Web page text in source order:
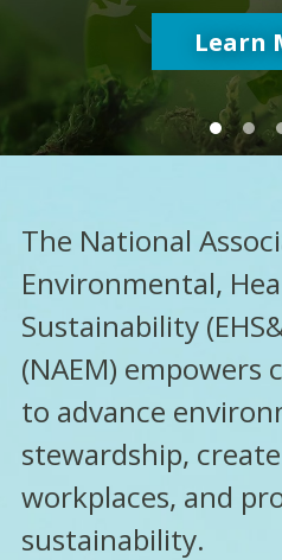
Learn
Learn
Free
Learn
The National
Environmental,
Sustainability
(NAEM) empowers
to advance
stewardship,
workplaces, and
sustainability.